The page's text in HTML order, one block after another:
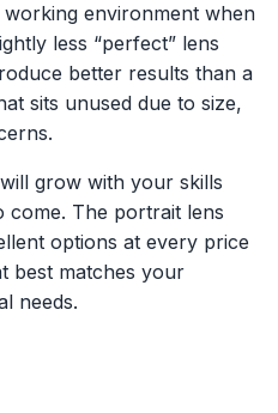
environment when
less “perfect” lens
better results than a
sits unused due to size,
grow with your skills
The portrait lens
options at every price
best matches your
needs.